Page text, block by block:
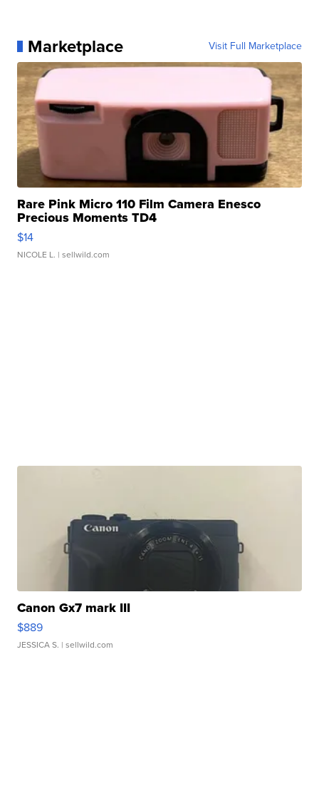
Marketplace Visit Full Marketplace
Rare Pink Micro 110 Film Camera Enesco
Precious Moments TD4
$14
NICOLE L. | sellwild.com
Canon Gx7 mark III
$889
JESSICA S. | sellwild.com